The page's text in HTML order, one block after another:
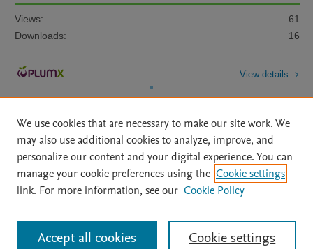
Views:
61
Downloads:
16
View details
Home | About | Accessibility Statement | Archive Policy
|
File Formats
| API Docs | OAI | Mission | Status Updates
All content on this site: Copyright © 2026 Elsevier inc, its licensors, and
contributors. All rights are reserved, including those for text and data mining,
We use cookies that are necessary to make our site work. We
may also use additional cookies to analyze, improve, and
personalize our content and your digital experience. You can
manage your cookie preferences using the Cookie settings
link. For more information, see our Cookie Policy
Cookie settings
Accept all cookies